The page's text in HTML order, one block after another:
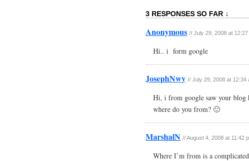
3 RESPONSES SO FAR ↓
Anonymous // July 29, 2008 at 12:27
Hi.. i form google
JosephNwy // July 29, 2008 at 12:34
Hi, i from google saw your blog
where do you from? 🙂
MarshalN //August 4, 2008 at 11:42
Where I’m from is a